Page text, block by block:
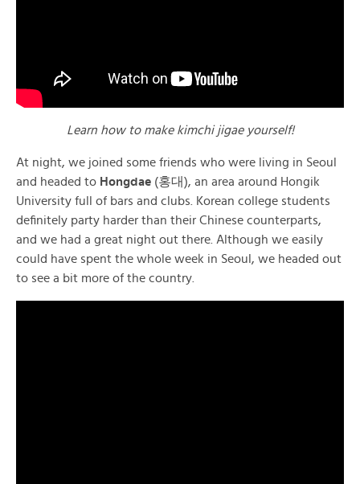
Learn how to make kimchi jigae yourself!
At night, we joined some friends who were living in Seoul
and headed to Hongdae (홍대), an area around Hongik
University full of bars and clubs. Korean college students
definitely party harder than their Chinese counterparts,
and we had a great night out there. Although we easily
could have spent the whole week in Seoul, we headed out
to see a bit more of the country.